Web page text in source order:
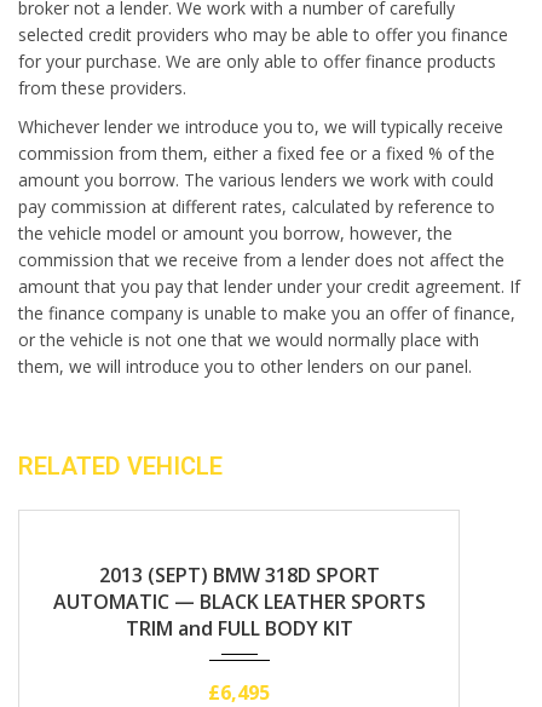
broker not a lender. We work with a number of carefully
selected credit providers who may be able to offer you finance
for your purchase. We are only able to offer finance products
from these providers.
Whichever lender we introduce you to, we will typically receive
commission from them, either a fixed fee or a fixed % of the
amount you borrow. The various lenders we work with could
pay commission at different rates, calculated by reference to
the vehicle model or amount you borrow, however, the
commission that we receive from a lender does not affect the
amount that you pay that lender under your credit agreement. If
the finance company is unable to make you an offer of finance,
or the vehicle is not one that we would normally place with
them, we will introduce you to other lenders on our panel.
RELATED VEHICLE
2013 (SEPT) BMW 318D SPORT
AUTOMATIC — BLACK LEATHER SPORTS
TRIM and FULL BODY KIT
£6,495